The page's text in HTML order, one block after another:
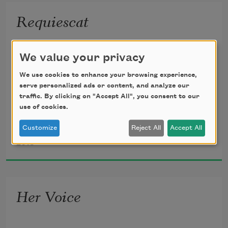
When they found him with the dead,
The poor dead woman whom he loved,
And murdered in her bed.
Requiescat
Tread lightly, she is near
Under the snow,
Speak gently, she can hear
The daisies grow.
All her bright golden hair
Tarnished with rust,
She that was young and fair
Lily-like, white as snow,
Oscar Wilde
2018
Her Voice
We value your privacy
We use cookies to enhance your browsing experience,
serve personalized ads or content, and analyze our
traffic. By clicking on "Accept All", you consent to our
use of cookies.
Customize Reject All Accept All